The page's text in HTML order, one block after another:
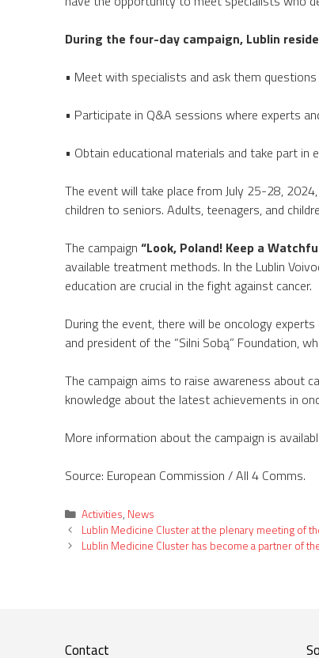
During the four-day campaign, Lublin
• Meet with specialists and ask them
• Participate in Q&A sessions where experts
• Obtain educational materials and take part in
The event will take place from July 25-28,
children to seniors. Adults, teenagers, and
The campaign “Look, Poland! Keep a
available treatment methods. In the Lublin
education are crucial in the fight against cancer.
During the event, there will be oncology
and president of the “Silni Sobą” Foundation,
The campaign aims to raise awareness about
knowledge about the latest achievements in
More information about the campaign is
Source: European Commission / All 4 Comms.
Categories
Activities, News
Lublin Medicine Cluster at the plenary meeting of
Lublin Medicine Cluster has become a partner of
Contact